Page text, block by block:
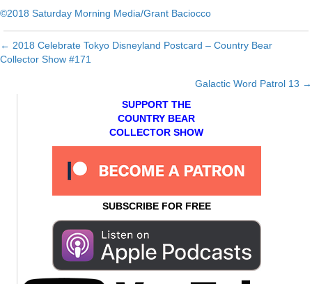
©2018 Saturday Morning Media/Grant Baciocco
Posts
← 2018 Celebrate Tokyo Disneyland Postcard – Country Bear
Collector Show #171
Galactic Word Patrol 13 →
SUPPORT THE
COUNTRY BEAR
COLLECTOR SHOW
SUBSCRIBE FOR FREE